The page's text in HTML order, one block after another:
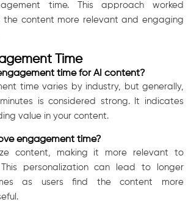
time. This approach worked
the content more relevant and engaging
Time
time for AI content?
time varies by industry, but generally,
is considered strong. It indicates
value in your content.
engagement time?
content, making it more relevant to
This personalization can lead to longer
as users find the content more